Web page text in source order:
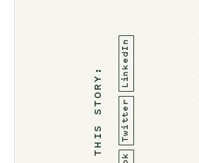
Twitter
LinkedIn